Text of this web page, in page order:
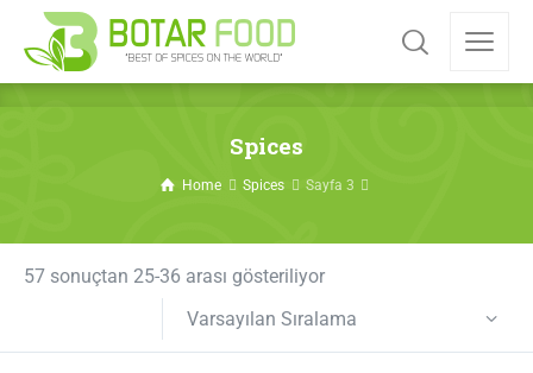
Spices
Home Spices Sayfa 3
57 sonuçtan 25-36 arası gösteriliyor
Varsayılan Sıralama